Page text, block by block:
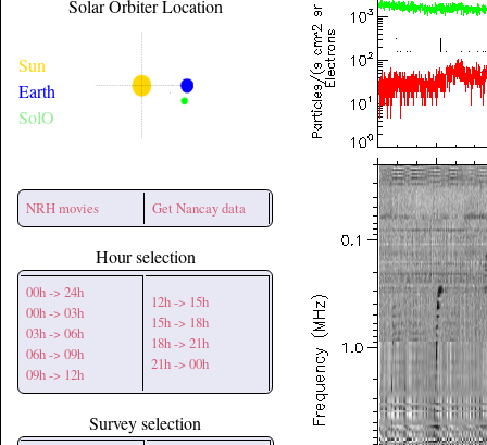
Solar Orbiter Location
Sun
Earth
SolO
NRH movies Get Nancay data
Hour selection
00h -> 24h
00h -> 03h
03h -> 06h
06h -> 09h
09h -> 12h
12h -> 15h
15h -> 18h
18h -> 21h
21h -> 00h
Survey selection